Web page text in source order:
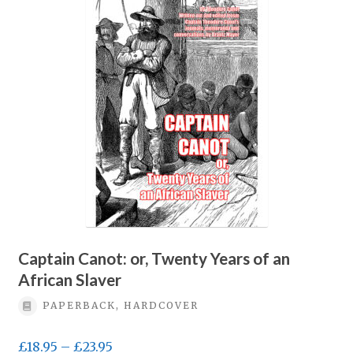
Terms & conditions
Captain Canot: or, Twenty Years of an
African Slaver
PAPERBACK, HARDCOVER
£18.95 – £23.95Price